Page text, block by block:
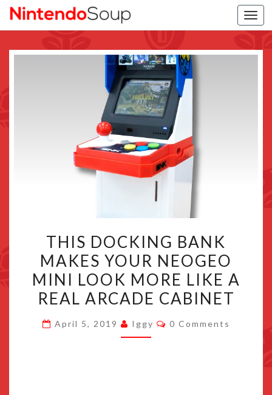
DOCKING
BANK
MAKES
YOUR
MINI
THIS DOCKING BANK
MAKES YOUR NEOGEO
MINI LOOK MORE LIKE A
REAL ARCADE CABINET
April 5, 2019 Iggy Comments
0 Comments